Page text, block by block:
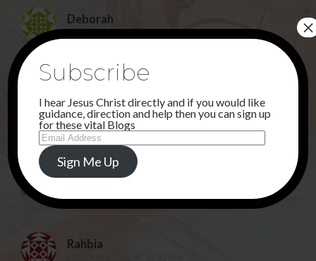
Deborah
24TH APRIL 2022 AT 12:08 AM
THANK YOU JESUS !
REPLY
Sunu
24TH APRIL 2022 AT 11:24 PM
Hallelujah!
REPLY
Rahbia
Subscribe
I hear Jesus Christ directly and if you would like
guidance, direction and help then you can sign up
for these vital Blogs
Email
Address
Sign Me Up
×